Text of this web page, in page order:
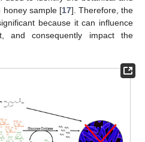
honey sample [17]. Therefore, the
because it can influence
and consequently impact the